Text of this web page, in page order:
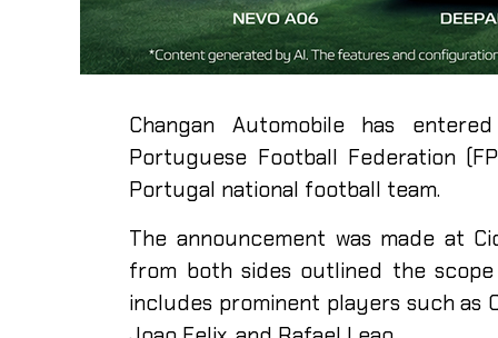
Changan Automobile has
Portuguese Football Federation
Portugal national football team.
The announcement was made at
from both sides outlined the
includes prominent players such as